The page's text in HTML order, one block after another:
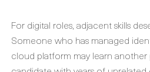
For digital roles, adjacent skills
Someone who has managed
cloud platform may learn